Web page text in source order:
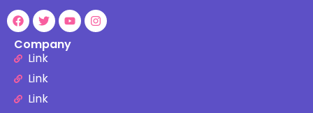
Company
Link
Link
Link